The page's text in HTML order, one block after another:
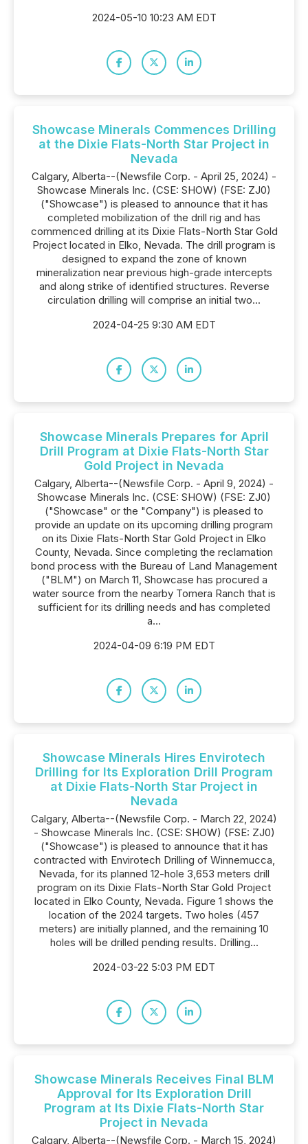
2024-05-10 10:23 AM EDT
Showcase Minerals Commences Drilling
at the Dixie Flats-North Star Project in
Nevada
Calgary, Alberta--(Newsfile Corp. - April 25, 2024) -
Showcase Minerals Inc. (CSE: SHOW) (FSE: ZJ0)
("Showcase") is pleased to announce that it has
completed mobilization of the drill rig and has
commenced drilling at its Dixie Flats-North Star Gold
Project located in Elko, Nevada. The drill program is
designed to expand the zone of known
mineralization near previous high-grade intercepts
and along strike of identified structures. Reverse
circulation drilling will comprise an initial two...
2024-04-25 9:30 AM EDT
Showcase Minerals Prepares for April
Drill Program at Dixie Flats-North Star
Gold Project in Nevada
Calgary, Alberta--(Newsfile Corp. - April 9, 2024) -
Showcase Minerals Inc. (CSE: SHOW) (FSE: ZJ0)
("Showcase" or the "Company") is pleased to
provide an update on its upcoming drilling program
on its Dixie Flats-North Star Gold Project in Elko
County, Nevada. Since completing the reclamation
bond process with the Bureau of Land Management
("BLM") on March 11, Showcase has procured a
water source from the nearby Tomera Ranch that is
sufficient for its drilling needs and has completed
a...
2024-04-09 6:19 PM EDT
Showcase Minerals Hires Envirotech
Drilling for Its Exploration Drill Program
at Dixie Flats-North Star Project in
Nevada
Calgary, Alberta--(Newsfile Corp. - March 22, 2024)
- Showcase Minerals Inc. (CSE: SHOW) (FSE: ZJ0)
("Showcase") is pleased to announce that it has
contracted with Envirotech Drilling of Winnemucca,
Nevada, for its planned 12-hole 3,653 meters drill
program on its Dixie Flats-North Star Gold Project
located in Elko County, Nevada. Figure 1 shows the
location of the 2024 targets. Two holes (457
meters) are initially planned, and the remaining 10
holes will be drilled pending results. Drilling...
2024-03-22 5:03 PM EDT
Showcase Minerals Receives Final BLM
Approval for Its Exploration Drill
Program at Its Dixie Flats-North Star
Project in Nevada
Calgary, Alberta--(Newsfile Corp. - March 15, 2024)